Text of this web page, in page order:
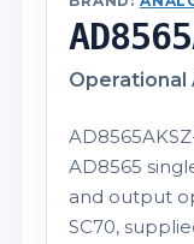
Operational
AD8565
and output
SC70,